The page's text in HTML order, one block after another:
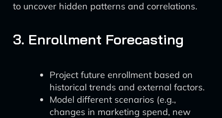
to uncover hidden patterns and correlations.
3. Enrollment Forecasting
Project future enrollment based on
historical trends and external factors.
Model different scenarios (e.g.,
changes in marketing spend, new